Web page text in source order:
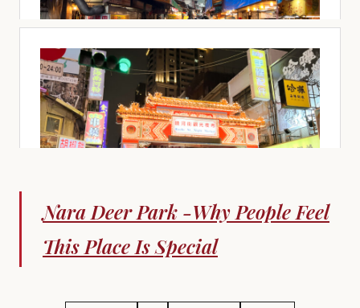
Nara Deer Park -Why People Feel
This Place Is Special